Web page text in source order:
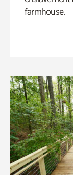
farmhouse.